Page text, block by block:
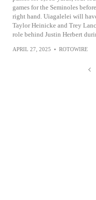
games for the Seminoles
right hand. Uiagalelei will
Taylor Heinicke and Trey
role behind Justin Herbert
APRIL 27, 2025 • ROTOWIRE